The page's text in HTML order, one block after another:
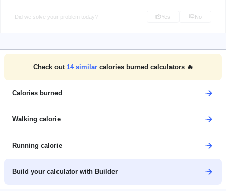
Did we solve your problem today? Yes No
Check out 14similar calories burned calculators 🔥
Calories burned
Walking calorie
Running calorie
Build your calculator with Builder